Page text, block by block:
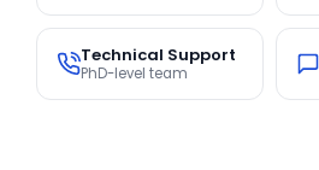
Technical Support
PhD-level team